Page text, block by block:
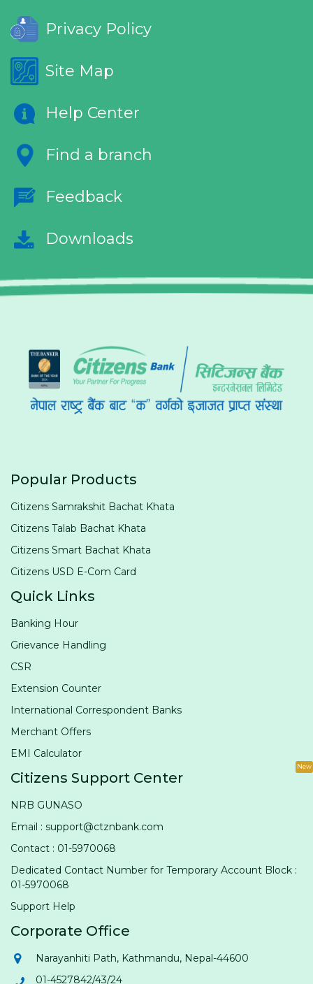
Privacy Policy
Site Map
Help Center
Find a branch
Feedback
Downloads
Popular Products
Citizens Samrakshit Bachat Khata
Citizens Talab Bachat Khata
Citizens Smart Bachat Khata
Citizens USD E-Com Card
Quick Links
Banking Hour
Grievance Handling
CSR
Extension Counter
International Correspondent Banks
Merchant Offers
EMI Calculator
Citizens Support Center
NRB GUNASO
Email : support@ctznbank.com
New
Contact : 01-5970068
Dedicated Contact Number for Temporary Account Block :
01-5970068
Support Help
Corporate Office
Narayanhiti Path, Kathmandu, Nepal-44600
01-4527842/43/24